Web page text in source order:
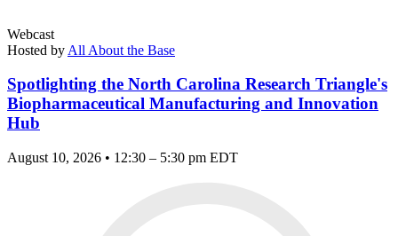
Webcast
Hosted by All About the Base
Spotlighting the North Carolina Research Triangle's
Biopharmaceutical Manufacturing and Innovation
Hub
August 10, 2026 • 12:30 – 5:30 pm EDT